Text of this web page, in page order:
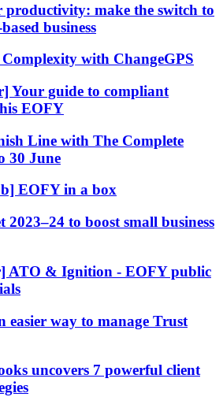
productivity: make the switch to
business
with ChangeGPS
Your guide to compliant
EOFY
Line with The Complete
30 June
EOFY in a box
2023–24 to boost small business
ATO & Ignition - EOFY public
easier way to manage Trust
uncovers 7 powerful client